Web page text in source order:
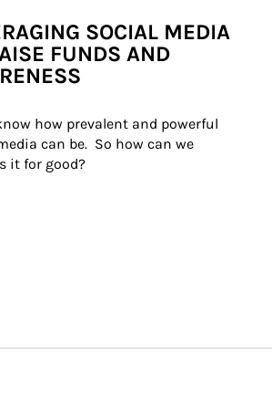
SOCIAL MEDIA
FUNDS AND
how prevalent and powerful
can be.  So how can we
it for good?